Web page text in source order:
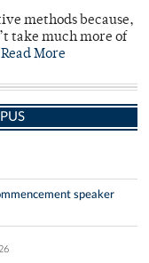
methods because,
take much more of
Read More
speaker